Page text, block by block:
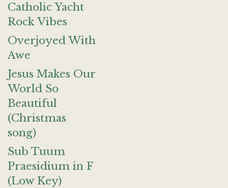
Catholic Yacht
Rock Vibes
Overjoyed With
Awe
Jesus Makes Our
World So
Beautiful
(Christmas
song)
Sub Tuum
Praesidium in F
(Low Key)